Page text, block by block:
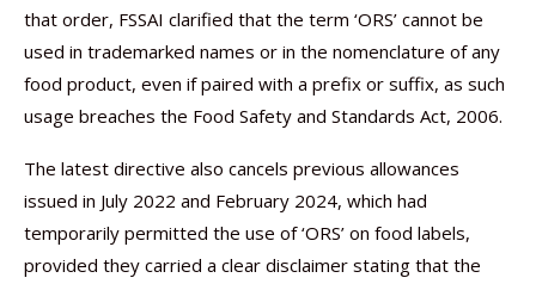
that order, FSSAI clarified that the term ‘ORS’ cannot be
used in trademarked names or in the nomenclature of any
food product, even if paired with a prefix or suffix, as such
usage breaches the Food Safety and Standards Act, 2006.
The latest directive also cancels previous allowances
issued in July 2022 and February 2024, which had
temporarily permitted the use of ‘ORS’ on food labels,
provided they carried a clear disclaimer stating that the